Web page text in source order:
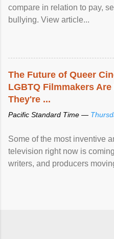
compare in relation to pay,
bullying. View article...
The Future of Queer
LGBTQ Filmmakers
They're ...
Pacific Standard Time —
Some of the most inventive
television right now is
writers, and producers